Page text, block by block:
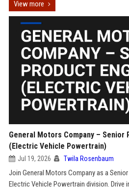
View more
General Motors Company – Senior
(Electric Vehicle Powertrain)
Jul 19, 2026 Twila Rosenbaum
Join General Motors Company as a
Electric Vehicle Powertrain division. Drive